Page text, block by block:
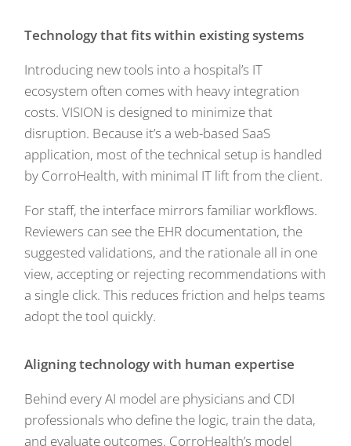
Technology that fits within existing systems
Introducing new tools into a hospital’s IT
ecosystem often comes with heavy integration
costs. VISION is designed to minimize that
disruption. Because it’s a web-based SaaS
application, most of the technical setup is handled
by CorroHealth, with minimal IT lift from the client.
For staff, the interface mirrors familiar workflows.
Reviewers can see the EHR documentation, the
suggested validations, and the rationale all in one
view, accepting or rejecting recommendations with
a single click. This reduces friction and helps teams
adopt the tool quickly.
Aligning technology with human expertise
Behind every AI model are physicians and CDI
professionals who define the logic, train the data,
and evaluate outcomes. CorroHealth’s model